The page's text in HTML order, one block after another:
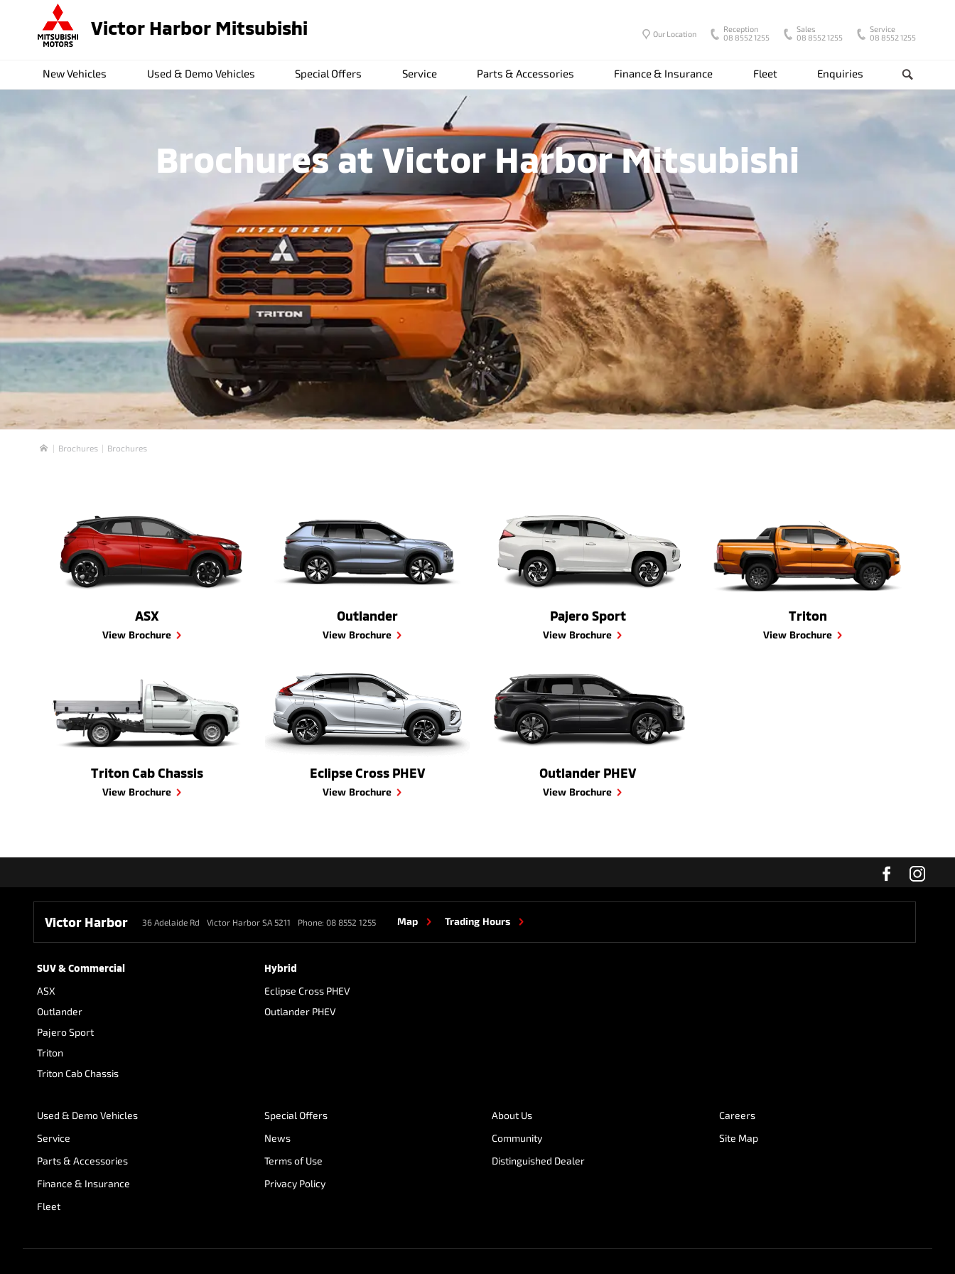
Victor Harbor Mitsubishi
New Vehicles Used & Demo Vehicles Special Offers Service Parts & Accessories Finance & Insurance Fleet Enquiries Search
Our Location
Reception
08 8552 1255
Sales
08 8552 1255
Service
08 8552 1255
Brochures at Victor Harbor Mitsubishi
Home
Brochures Brochures
ASX
View Brochure
Outlander
View Brochure
Pajero Sport
View Brochure
Triton
View Brochure
Triton Cab Chassis
View Brochure
Eclipse Cross PHEV
View Brochure
Outlander PHEV
View Brochure
Victor Harbor 36 Adelaide Rd Victor Harbor SA 5211 Phone: 08 8552 1255 Map Trading Hours
SUV & Commercial
ASX
Outlander
Pajero Sport
Triton
Triton Cab Chassis
Hybrid
Eclipse Cross PHEV
Outlander PHEV
Used & Demo Vehicles
Service
Parts & Accessories
Finance & Insurance
Fleet
Special Offers
News
Terms of Use
Privacy Policy
About Us
Community
Distinguished Dealer
Careers
Site Map